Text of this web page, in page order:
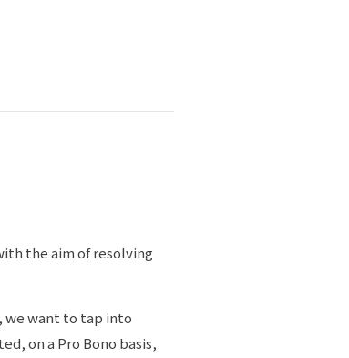
the aim of resolving
we want to tap into
on a Pro Bono basis,